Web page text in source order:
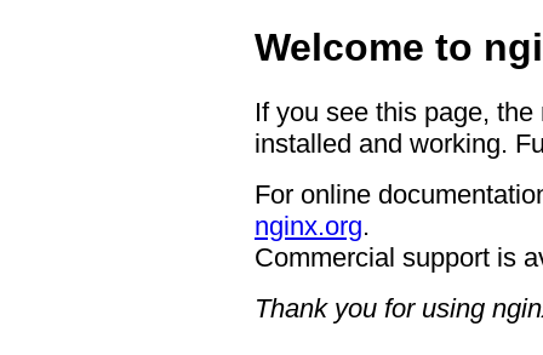
Welcome to
If you see this page,
installed and working.
For online
nginx.org.
Commercial support is
Thank you for using